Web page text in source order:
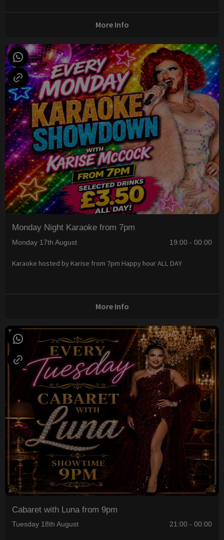
More Info
Monday Night Karaoke from 7pm
Monday 17th August 19:00 - 00:00
Karaoke hosted by Karise from 7pm Happy hour ALL DAY
More Info
Cabaret with Luna from 9pm
Tuesday 18th August 21:00 - 00:00